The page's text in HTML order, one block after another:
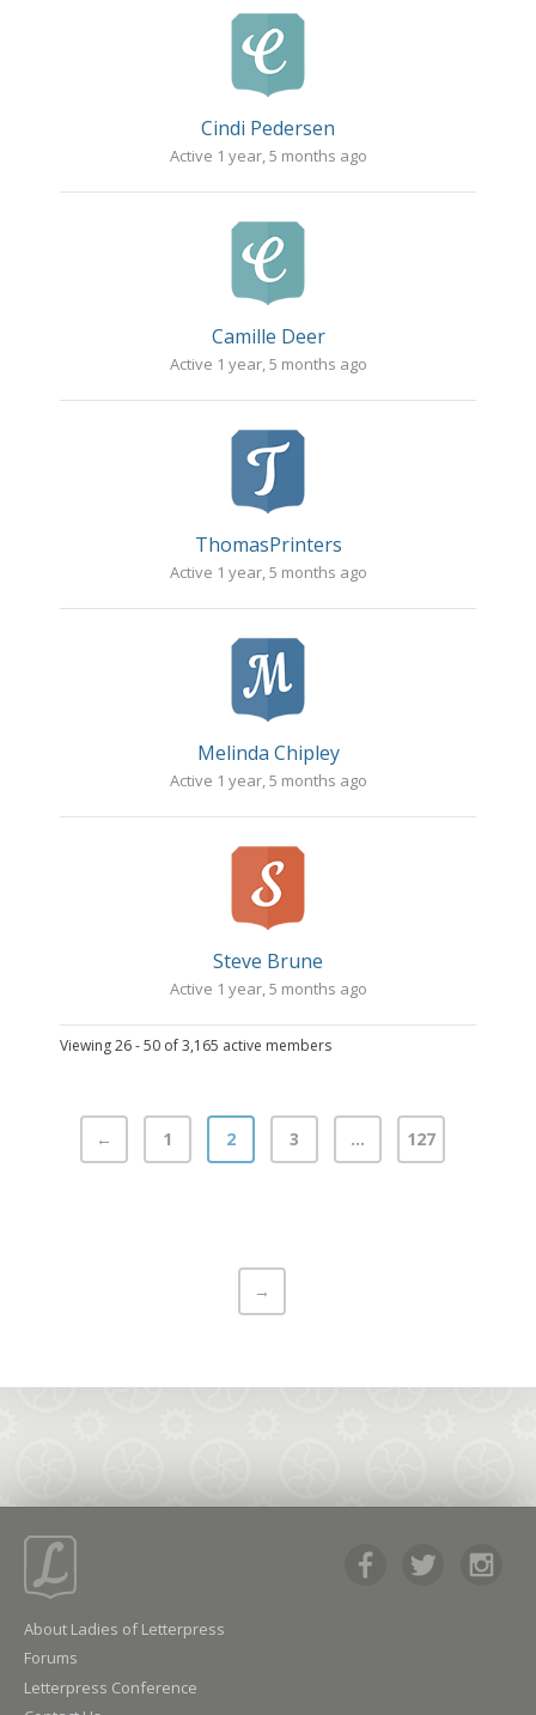
Cindi Pedersen
Active 1 year, 5 months ago
Camille Deer
Active 1 year, 5 months ago
ThomasPrinters
Active 1 year, 5 months ago
Melinda Chipley
Active 1 year, 5 months ago
Steve Brune
Active 1 year, 5 months ago
Viewing 26 - 50 of 3,165 active members
← 1 2 3 … 127
→
About Ladies of Letterpress
Forums
Letterpress Conference